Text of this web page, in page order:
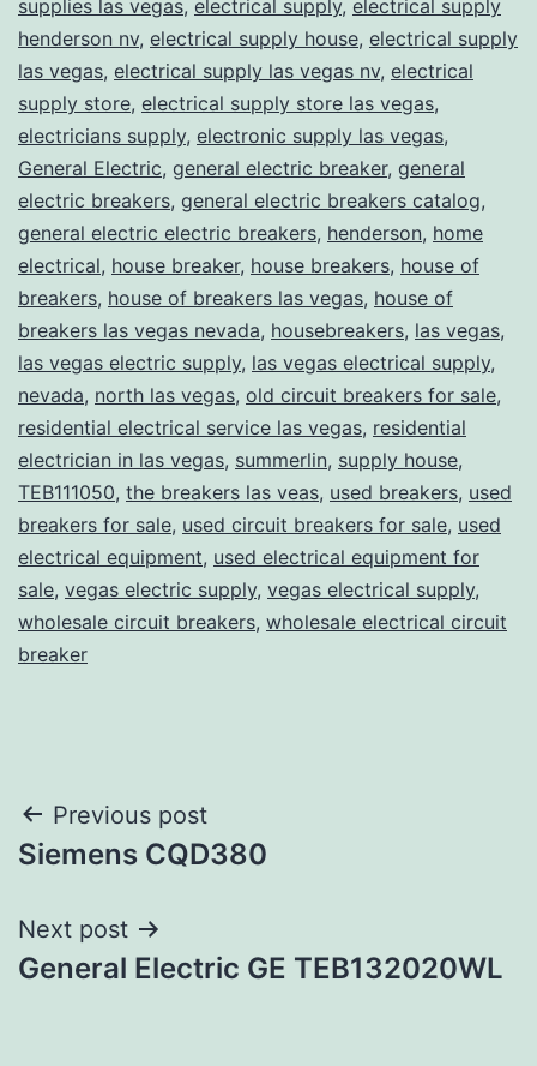
supplies las vegas, electrical supply, electrical supply
henderson nv, electrical supply house, electrical supply
las vegas, electrical supply las vegas nv, electrical
supply store, electrical supply store las vegas,
electricians supply, electronic supply las vegas,
General Electric, general electric breaker, general
electric breakers, general electric breakers catalog,
general electric electric breakers, henderson, home
electrical, house breaker, house breakers, house of
breakers, house of breakers las vegas, house of
breakers las vegas nevada, housebreakers, las vegas,
las vegas electric supply, las vegas electrical supply,
nevada, north las vegas, old circuit breakers for sale,
residential electrical service las vegas, residential
electrician in las vegas, summerlin, supply house,
TEB111050, the breakers las veas, used breakers, used
breakers for sale, used circuit breakers for sale, used
electrical equipment, used electrical equipment for
sale, vegas electric supply, vegas electrical supply,
wholesale circuit breakers, wholesale electrical circuit
breaker
Post
navigation
Previous post
Siemens CQD380
Next post
General Electric GE TEB132020WL